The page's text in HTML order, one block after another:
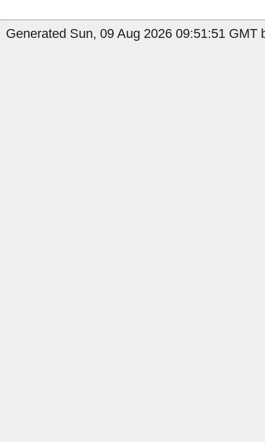
Generated Sun, 09 Aug 2026 09:51:51